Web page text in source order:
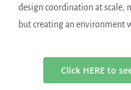
design coordination at scale,
but creating an environment
Click HERE to